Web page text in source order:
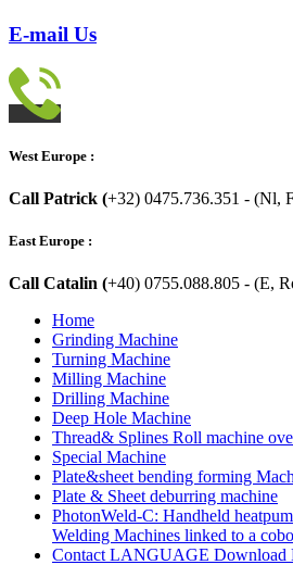
E-mail Us
West Europe :
Call Patrick (+32) 0475.736.351 - (Nl,
East Europe :
Call Catalin (+40) 0755.088.805 - (E,
Home
Grinding Machine
Turning Machine
Milling Machine
Drilling Machine
Deep Hole Machine
Thread& Splines Roll machine
Special Machine
Plate&sheet bending forming
Plate & Sheet deburring machine
PhotonWeld-C: Handheld
Welding Machines linked to a
Contact LANGUAGE Download